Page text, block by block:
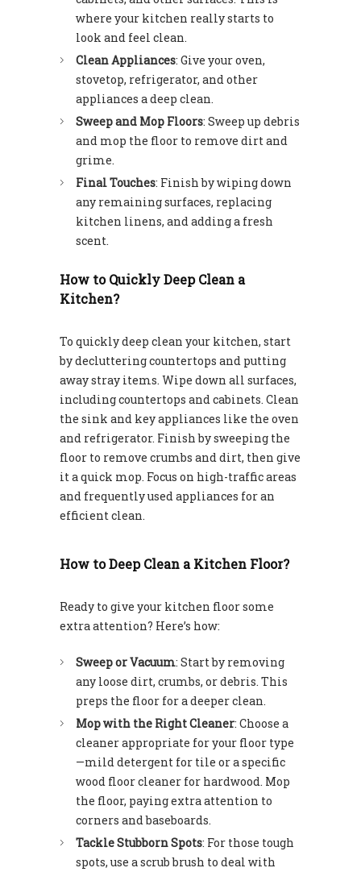
where your kitchen really starts to
look and feel clean.
Clean Appliances: Give your oven,
stovetop, refrigerator, and other
appliances a deep clean.
Sweep and Mop Floors: Sweep up debris
and mop the floor to remove dirt and
grime.
Final Touches: Finish by wiping down
any remaining surfaces, replacing
kitchen linens, and adding a fresh
scent.
How to Quickly Deep Clean a
Kitchen?
To quickly deep clean your kitchen, start
by decluttering countertops and putting
away stray items. Wipe down all surfaces,
including countertops and cabinets. Clean
the sink and key appliances like the oven
and refrigerator. Finish by sweeping the
floor to remove crumbs and dirt, then give
it a quick mop. Focus on high-traffic areas
and frequently used appliances for an
efficient clean.
How to Deep Clean a Kitchen Floor?
Ready to give your kitchen floor some
extra attention? Here’s how:
Sweep or Vacuum: Start by removing
any loose dirt, crumbs, or debris. This
preps the floor for a deeper clean.
Mop with the Right Cleaner: Choose a
cleaner appropriate for your floor type
—mild detergent for tile or a specific
wood floor cleaner for hardwood. Mop
the floor, paying extra attention to
corners and baseboards.
Tackle Stubborn Spots: For those tough
spots, use a scrub brush to deal with